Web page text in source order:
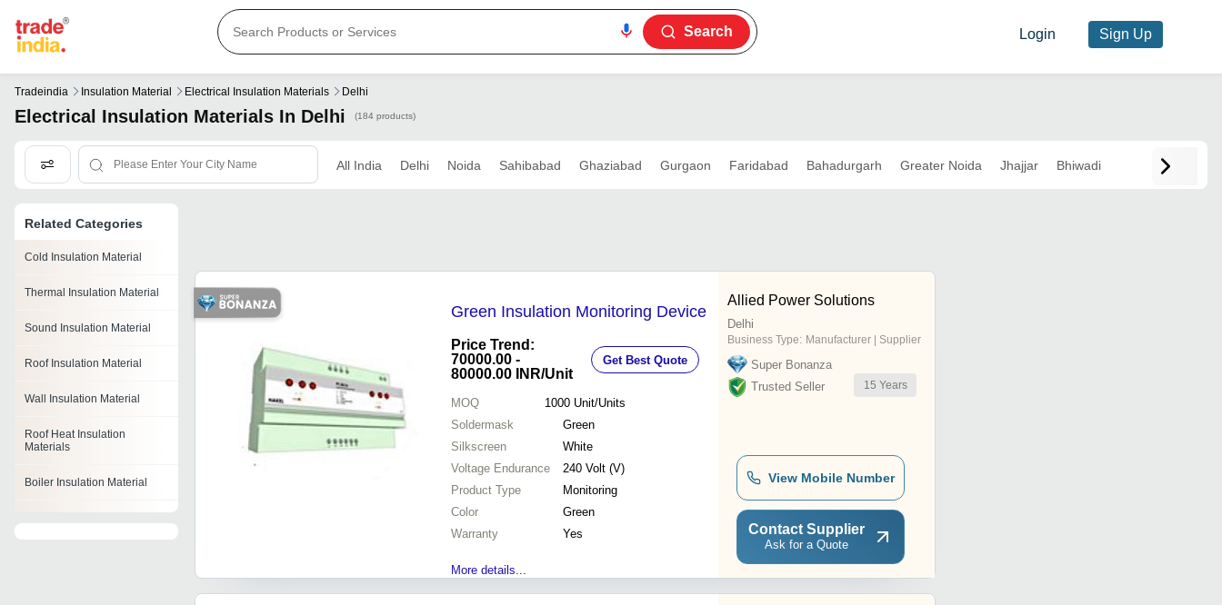
Search Login Sign Up
Tradeindia Insulation Material Electrical Insulation Materials Delhi
Electrical Insulation Materials In Delhi (184 products)
All India Delhi Noida Sahibabad Ghaziabad Gurgaon Faridabad Bahadurgarh Greater Noida Jhajjar Bhiwadi
Related Categories
Cold Insulation Material
Thermal Insulation Material
Sound Insulation Material
Roof Insulation Material
Wall Insulation Material
Roof Heat Insulation
Materials
Boiler Insulation Material
Green Insulation Monitoring Device
Price Trend:
70000.00 -
80000.00 INR/Unit
Get Best Quote
MOQ 1000 Unit/Units
Soldermask
Green
Silkscreen
White
Voltage Endurance
240 Volt (V)
Product Type
Monitoring
Color
Green
Warranty
Yes
More details...
Allied Power Solutions
Delhi
Business Type: Manufacturer | Supplier
Super Bonanza
Trusted Seller
15 Years
View Mobile Number
Contact Supplier
Ask for a Quote